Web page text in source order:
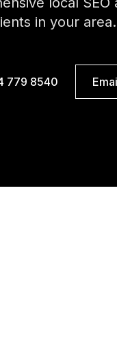
in your area.
779 8540